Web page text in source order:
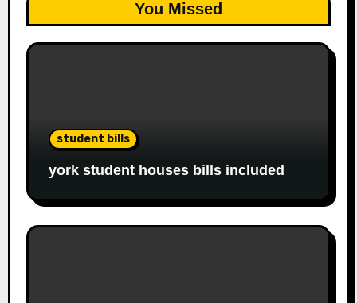
You Missed
student bills
york student houses bills included